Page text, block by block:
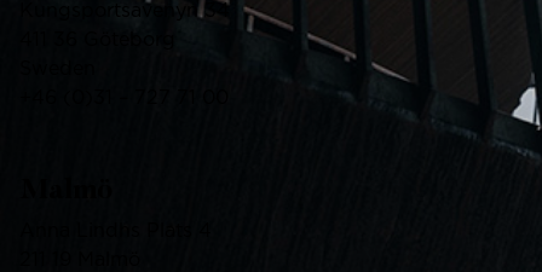
Kungsportsavenyn 34